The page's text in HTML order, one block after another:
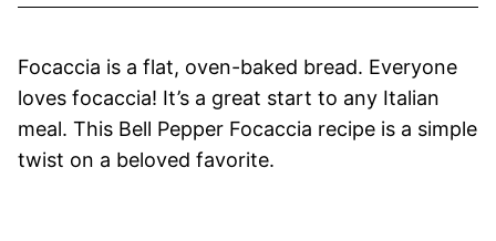
Focaccia is a flat, oven-baked bread. Everyone
loves focaccia! It’s a great start to any Italian
meal. This Bell Pepper Focaccia recipe is a simple
twist on a beloved favorite.